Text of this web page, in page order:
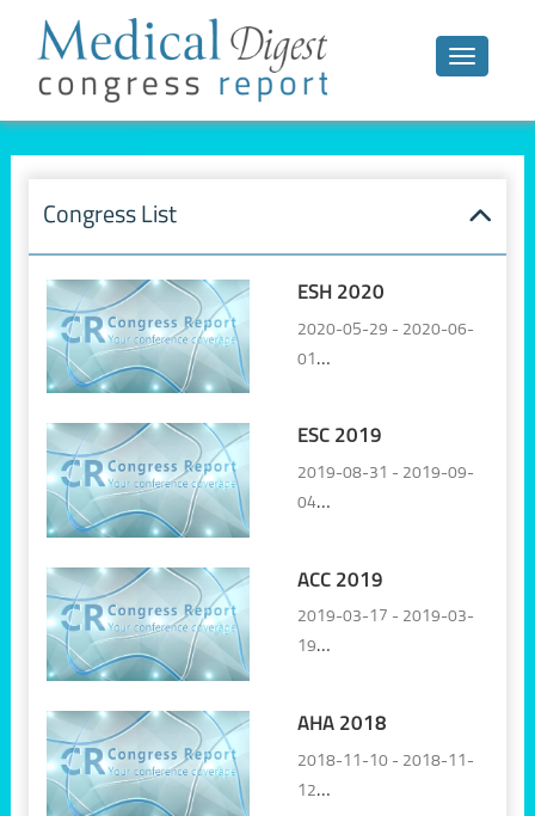
Toggle
Congress List
ESH 2020
2020-05-29 - 2020-06-
01
ESC 2019
2019-08-31 - 2019-09-
04
ACC 2019
2019-03-17 - 2019-03-
19
AHA 2018
2018-11-10 - 2018-11-
12